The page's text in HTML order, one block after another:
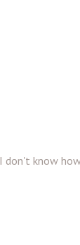
know